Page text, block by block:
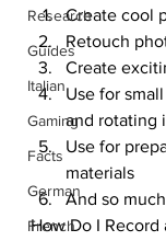
Research
Guides
Italian
Gaming
Facts
German
French
Create cool
Retouch
Create
Use for
and rotating
Use for
materials
And so
How Do I Record